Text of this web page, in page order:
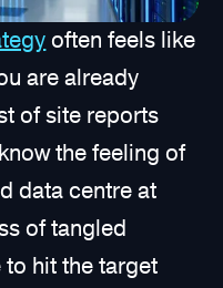
often feels like
are already
of site reports
the feeling of
data centre at
of tangled
hit the target